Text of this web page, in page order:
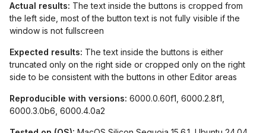
Actual results: The text inside the buttons is cropped from
the left side, most of the button text is not fully visible if the
window is not fullscreen
Expected results: The text inside the buttons is either
truncated only on the right side or cropped only on the right
side to be consistent with the buttons in other Editor areas
Reproducible with versions: 6000.0.60f1, 6000.2.8f1,
6000.3.0b6, 6000.4.0a2